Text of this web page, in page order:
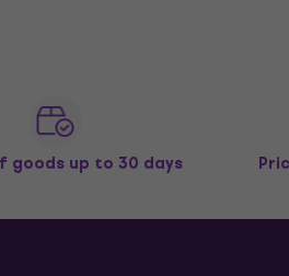
goods up to 30 days